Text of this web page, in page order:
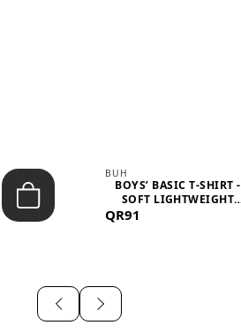
BUH
BOYS’ BASIC T-SHIRT -
SOFT LIGHTWEIGHT
QR91